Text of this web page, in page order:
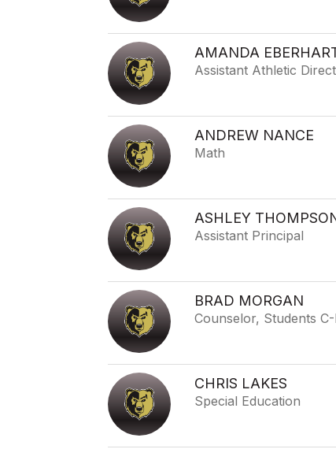
AMANDA
Assistant Athletic
ANDREW NANCE
Math
ASHLEY
Assistant Principal
BRAD MORGAN
Counselor, Students
CHRIS LAKES
Special Education